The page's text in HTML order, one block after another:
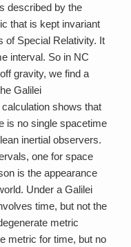
described by the
that is kept invariant
of Special Relativity. It
interval. So in NC
gravity, we find a
Galilei
shows that
is no single spacetime
inertial observers.
one for space
is the appearance
Under a Galilei
time, but not the
metric
metric for time, but no